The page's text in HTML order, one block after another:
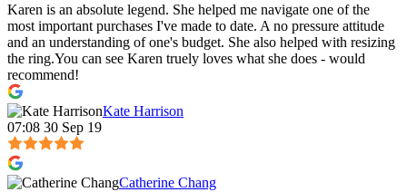
Karen is an absolute legend. She helped me navigate one of the
most important purchases I've made to date. A no pressure attitude
and an understanding of one's budget. She also helped with resizing
the ring.You can see Karen truely loves what she does - would
recommend!
Kate Harrison
07:08 30 Sep 19
Catherine Chang